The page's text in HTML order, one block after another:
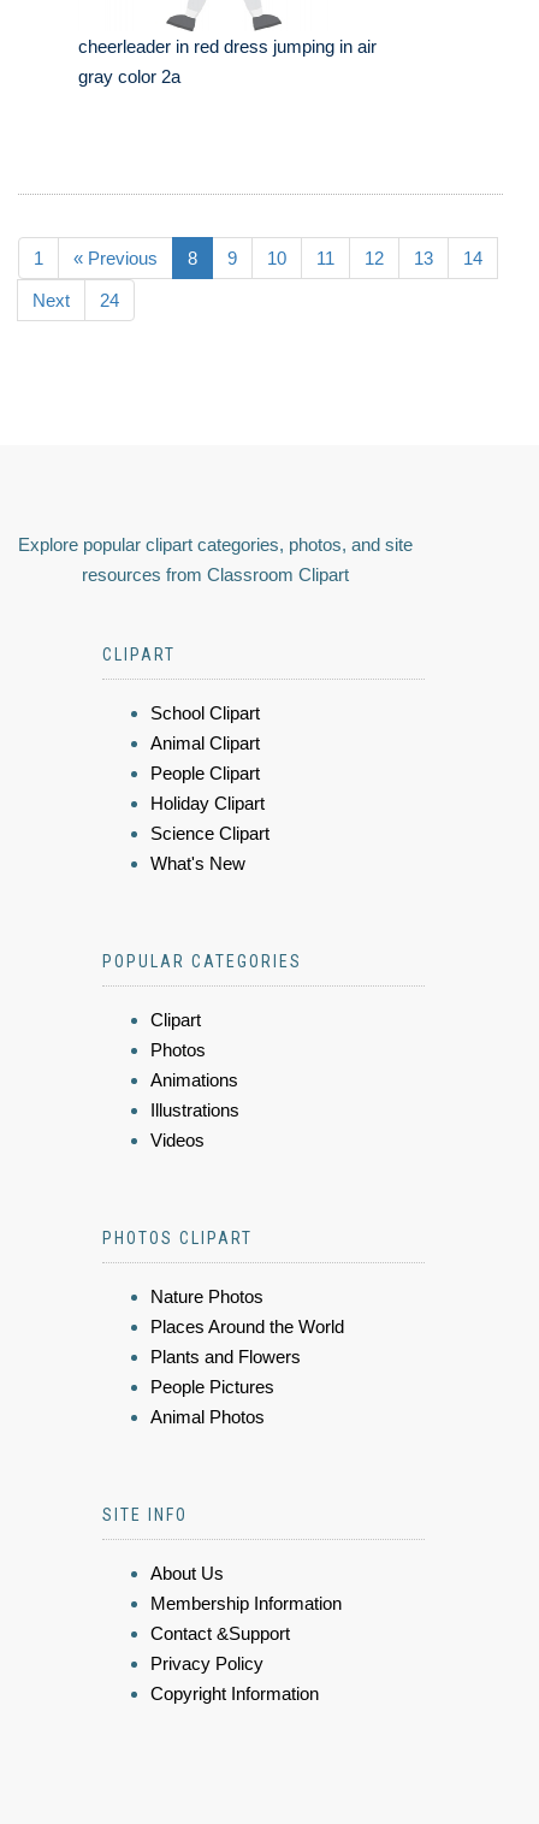
cheerleader in red dress jumping in air
gray color 2a
1 « Previous 8 9 10 11 12 13 14
Next 24
Explore popular clipart categories, photos, and site
resources from Classroom Clipart
CLIPART
School Clipart
Animal Clipart
People Clipart
Holiday Clipart
Science Clipart
What's New
POPULAR CATEGORIES
Clipart
Photos
Animations
Illustrations
Videos
PHOTOS CLIPART
Nature Photos
Places Around the World
Plants and Flowers
People Pictures
Animal Photos
SITE INFO
About Us
Membership Information
Contact &Support
Privacy Policy
Copyright Information